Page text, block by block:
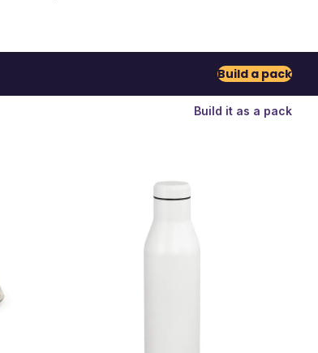
Build a pack
Build it as a pack